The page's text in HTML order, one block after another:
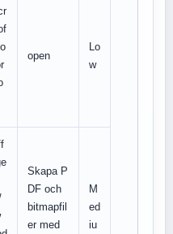
open
Lo
w
Skapa P
DF och
bitmapfil
er med
M
ed
iu